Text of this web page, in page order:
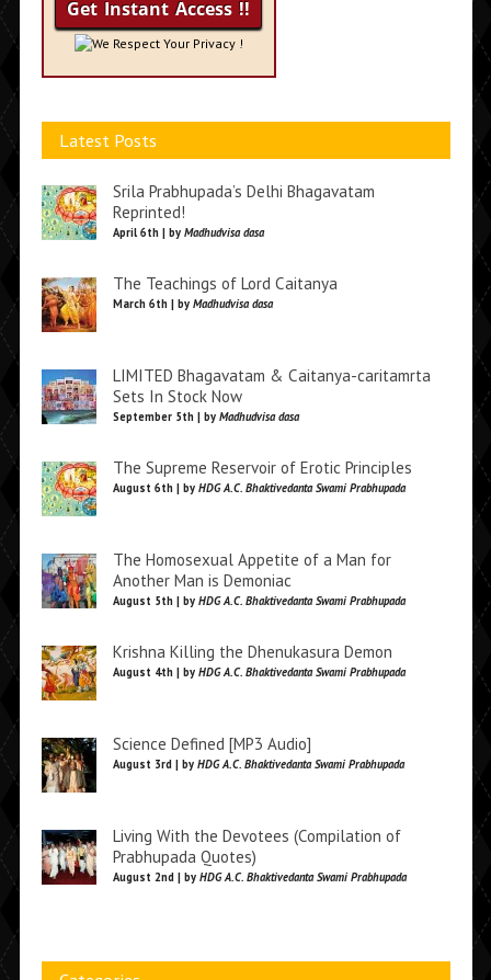
We Respect Your Privacy !
Latest Posts
Srila Prabhupada’s Delhi Bhagavatam
Reprinted!
April 6th | by Madhudvisa dasa
The Teachings of Lord Caitanya
March 6th | by Madhudvisa dasa
LIMITED Bhagavatam & Caitanya-caritamrta
Sets In Stock Now
September 5th | by Madhudvisa dasa
The Supreme Reservoir of Erotic Principles
August 6th | by HDG A.C. Bhaktivedanta Swami Prabhupada
The Homosexual Appetite of a Man for
Another Man is Demoniac
August 5th | by HDG A.C. Bhaktivedanta Swami Prabhupada
Krishna Killing the Dhenukasura Demon
August 4th | by HDG A.C. Bhaktivedanta Swami Prabhupada
Science Defined [MP3 Audio]
August 3rd | by HDG A.C. Bhaktivedanta Swami Prabhupada
Living With the Devotees (Compilation of
Prabhupada Quotes)
August 2nd | by HDG A.C. Bhaktivedanta Swami Prabhupada